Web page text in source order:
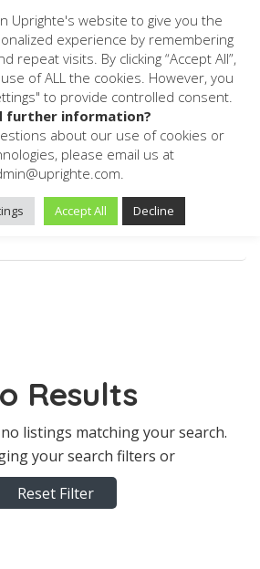
Reporting Software
Software Listings
Results
listings matching your search.
your search filters or
Reset Filter
Uprighte's website to give you the
experience by remembering
repeat visits. By clicking “Accept All”,
of ALL the cookies. However, you
to provide controlled consent.
further information?
about our use of cookies or
please email us at
Accept All Decline